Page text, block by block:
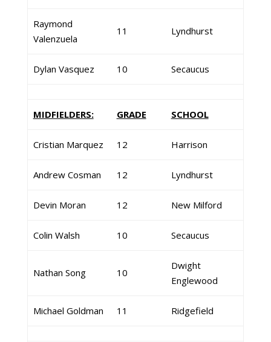
Raymond
Valenzuela
11 Lyndhurst
Dylan Vasquez 10 Secaucus
MIDFIELDERS: GRADE SCHOOL
Cristian Marquez 12 Harrison
Andrew Cosman 12 Lyndhurst
Devin Moran 12 New Milford
Colin Walsh 10 Secaucus
Nathan Song 10
Dwight
Englewood
Michael Goldman 11 Ridgefield